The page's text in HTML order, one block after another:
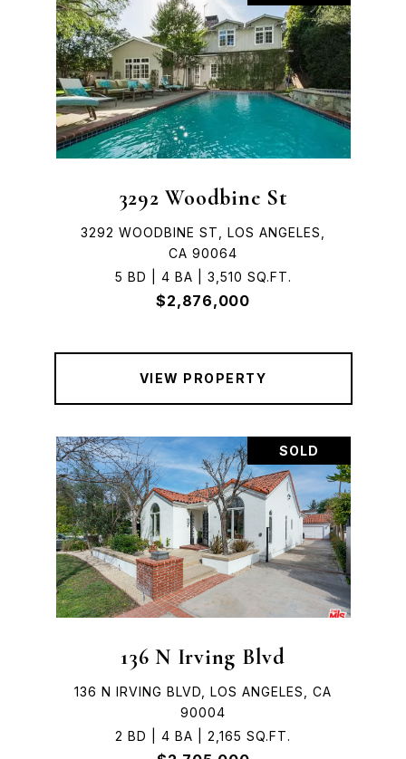
3292 Woodbine St
3292 WOODBINE ST, LOS ANGELES,
CA 90064
5 BD | 4 BA | 3,510 SQ.FT.
$2,876,000
VIEW PROPERTY
SOLD
136 N Irving Blvd
136 N IRVING BLVD, LOS ANGELES, CA
90004
2 BD | 4 BA | 2,165 SQ.FT.